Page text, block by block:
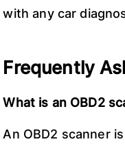
with any car
Frequently
What is an OBD2
An OBD2 scanner